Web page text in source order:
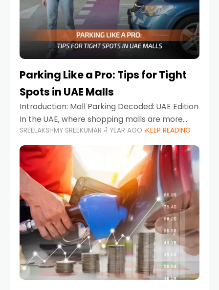
Parking Like a Pro: Tips for Tight
Spots in UAE Malls
Introduction: Mall Parking Decoded: UAE Edition
In the UAE, where shopping malls are more
than just retail hubs—they're lifestyle
destinations—parking at UAE malls can often
feel like navigating a maze,
SREELAKSHMY SREEKUMAR 1 YEAR AGO KEEP READING